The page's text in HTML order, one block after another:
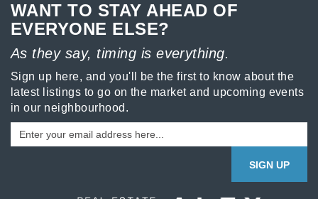
WANT TO STAY AHEAD OF
EVERYONE ELSE?
As they say, timing is everything.
Sign up here, and you'll be the first to know about the
latest listings to go on the market and upcoming events
in our neighbourhood.
SIGN UP